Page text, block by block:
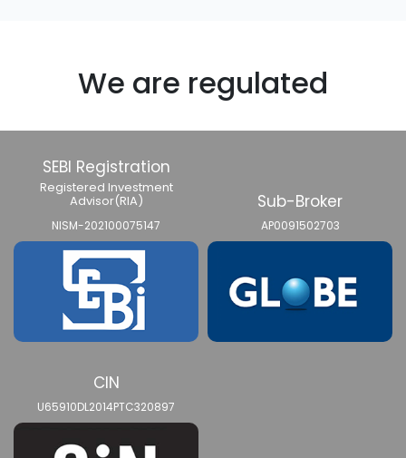
We are regulated
SEBI Registration
Registered Investment
Advisor(RIA)
NISM-202100075147
Sub-Broker
AP0091502703
CIN
U65910DL2014PTC320897